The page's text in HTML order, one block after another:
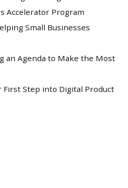
Accelerator Program
Small Businesses
an Agenda to Make the Most
First Step into Digital Product